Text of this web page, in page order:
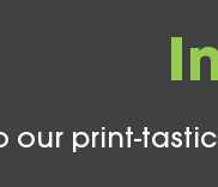
our print-